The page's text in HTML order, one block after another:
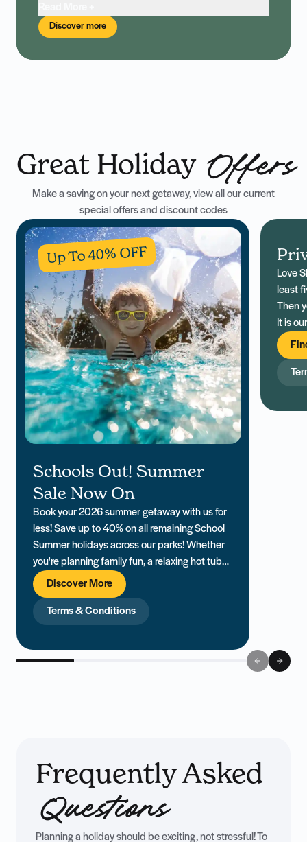
Discover more
Great Holiday Offers
Make a saving on your next getaway, view all our current
special offers and discount codes
Up To 40% OFF
Schools Out! Summer
Sale Now On
Book your 2026 summer getaway with us for
less! Save up to 40% on all remaining School
Summer holidays across our parks! Whether
you're planning family fun, a relaxing hot tub
retreat, or a last-minute escape, our South
Coast holiday parks offer everything you need
for a memorable Summer holiday. PLUS... Win
up to £2000 in holiday vouchers!
Discover More
Terms & Conditions
Love
least
Then
It is
Frequently Asked
Questions
Planning a holiday should be exciting, not stressful! To